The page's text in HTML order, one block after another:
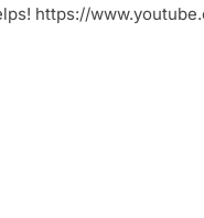
https://